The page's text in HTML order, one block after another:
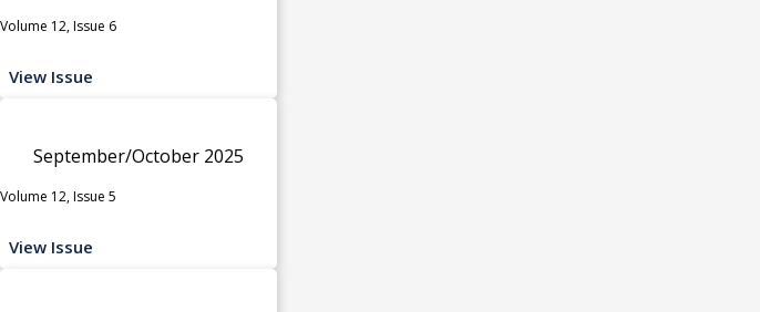
Volume 12, Issue 6
View Issue
September/October 2025
Volume 12, Issue 5
View Issue